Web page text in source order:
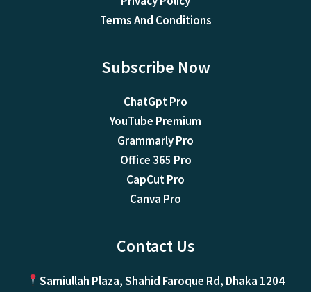
Terms And Conditions
Subscribe Now
ChatGpt Pro
YouTube Premium
Grammarly Pro
Office 365 Pro
CapCut Pro
Canva Pro
Contact Us
Samiullah Plaza, Shahid Faroque Rd, Dhaka 1204